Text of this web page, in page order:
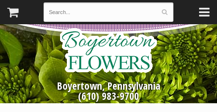
Boyertown, Pennsylvania
(610) 983-9700